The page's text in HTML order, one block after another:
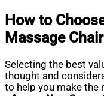
How to
Massage
Selecting the best
thought and
to help you make the